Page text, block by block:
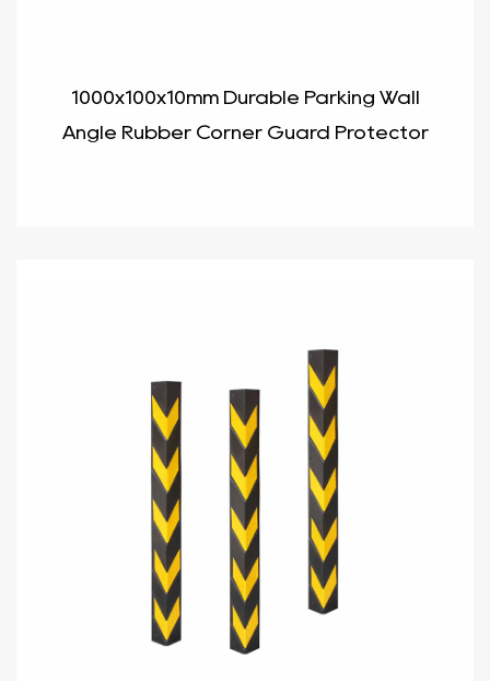
1000x100x10mm Durable Parking Wall
Angle Rubber Corner Guard Protector